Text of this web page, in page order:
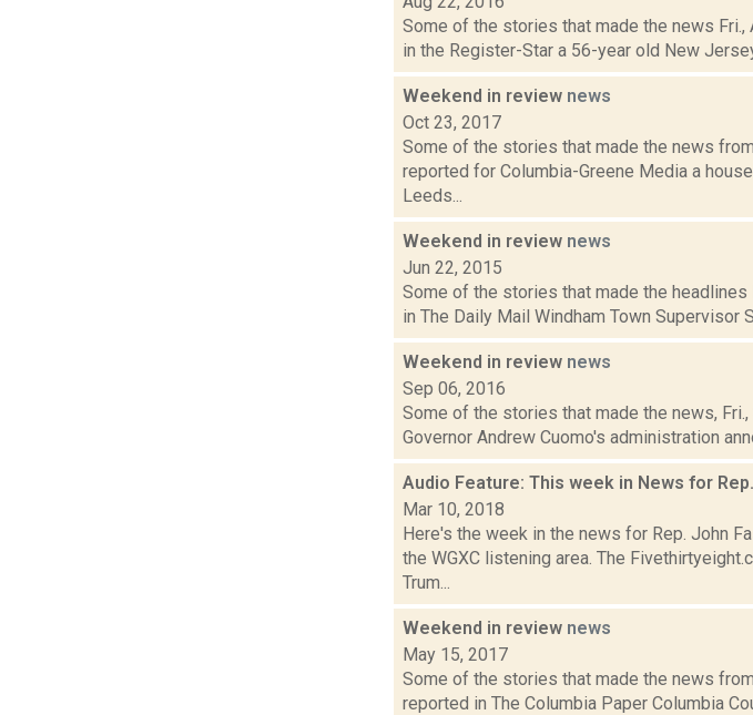
Some of the stories that made the news Fri.,
in the Register-Star a 56-year old New
Weekend in review news
Oct 23, 2017
Some of the stories that made the news
reported for Columbia-Greene Media a
Leeds...
Weekend in review news
Jun 22, 2015
Some of the stories that made the headlines
in The Daily Mail Windham Town Supervisor
Weekend in review news
Sep 06, 2016
Some of the stories that made the news,
Governor Andrew Cuomo's administration
Audio Feature: This week in News for
Mar 10, 2018
Here's the week in the news for Rep. John
the WGXC listening area. The
Trum...
Weekend in review news
May 15, 2017
Some of the stories that made the news
reported in The Columbia Paper Columbia